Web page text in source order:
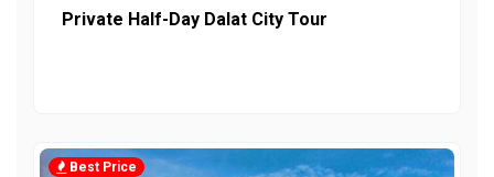
Private Half-Day Dalat City Tour
Best Price